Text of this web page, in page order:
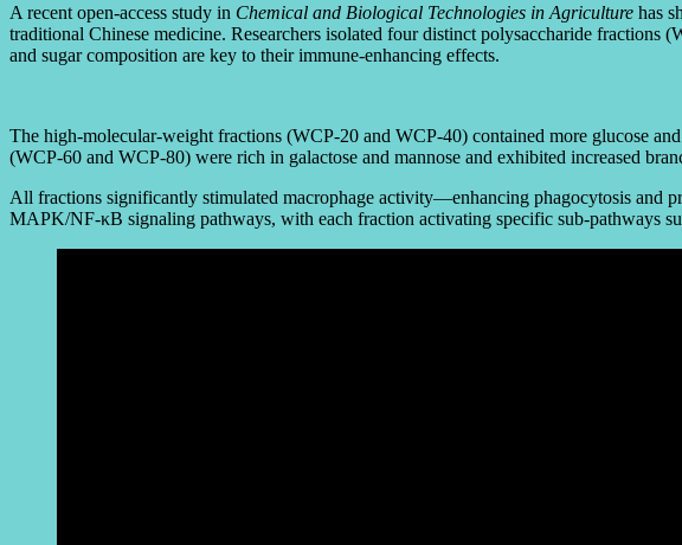
A recent open-access study in Chemical and Biological Technologies in Agriculture has
traditional Chinese medicine. Researchers isolated four distinct polysaccharide
and sugar composition are key to their immune-enhancing effects.
The high-molecular-weight fractions (WCP-20 and WCP-40) contained more glucose
(WCP-60 and WCP-80) were rich in galactose and mannose and exhibited increased
All fractions significantly stimulated macrophage activity—enhancing phagocytosis and
MAPK/NF-κB signaling pathways, with each fraction activating specific sub-pathways